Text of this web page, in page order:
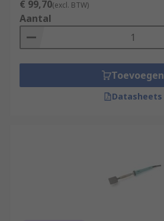
€ 99,70(excl. BTW)
Aantal
Toevoegen
Datasheets